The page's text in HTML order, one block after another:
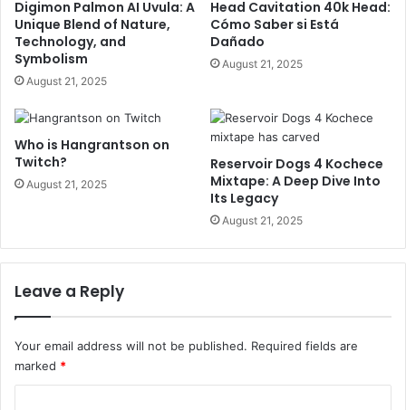
Digimon Palmon AI Uvula: A
Unique Blend of Nature,
Technology, and
Symbolism
August 21, 2025
Head Cavitation 40k Head:
Cómo Saber si Está
Dañado
August 21, 2025
Who is Hangrantson on
Twitch?
August 21, 2025
Reservoir Dogs 4 Kochece
Mixtape: A Deep Dive Into
Its Legacy
August 21, 2025
Leave a Reply
Your email address will not be published. Required fields are
marked *